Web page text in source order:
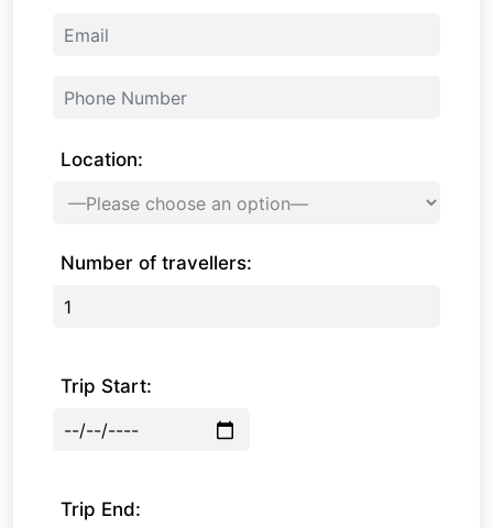
Location:
Number of travellers:
Trip Start:
Trip End: